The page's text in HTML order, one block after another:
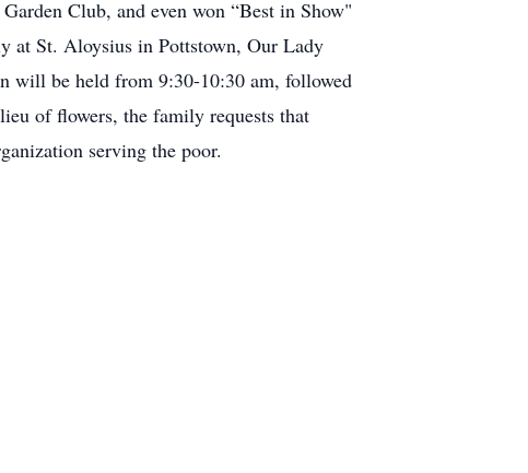
Club, and even won “Best in Show"
at St. Aloysius in Pottstown, Our Lady
will be held from 9:30-10:30 am, followed
of flowers, the family requests that
serving the poor.